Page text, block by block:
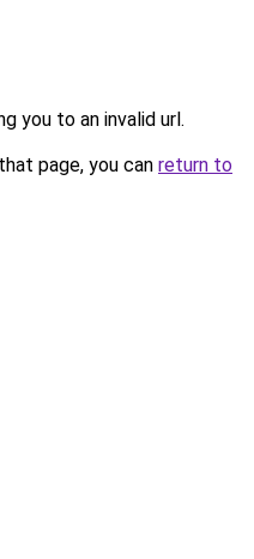
you to an invalid url.
page, you can return to